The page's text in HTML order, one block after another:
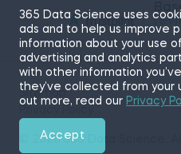
365 Data Science uses
ads and to help us improve
information about your use
advertising and analytics
with other information
they’ve collected from your
out more, read our Privacy
Accept
© 2026 365 Data Science.
Sitemap
Privacy Policy